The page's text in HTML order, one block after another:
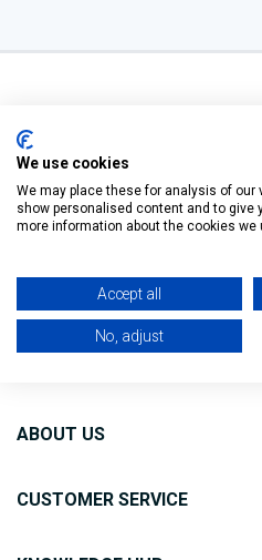
Filter
O’Connell St, Ballymote,
Co. Sligo, F56 FE40
ABOUT US
CUSTOMER SERVICE
We use cookies
We may place these for analysis of our
show personalised content and to give
more information about the cookies we
Accept all
No, adjust